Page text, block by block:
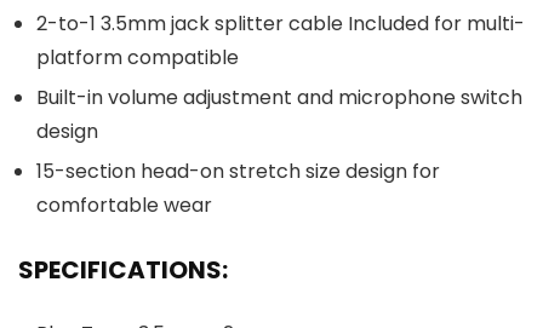
2-to-1 3.5mm jack splitter cable Included for multi-
platform compatible
Built-in volume adjustment and microphone switch
design
15-section head-on stretch size design for
comfortable wear
SPECIFICATIONS: